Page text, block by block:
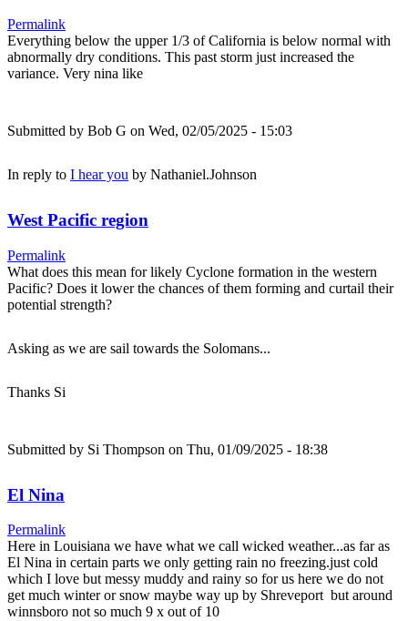
Permalink
Everything below the upper 1/3 of California is below normal with
abnormally dry conditions. This past storm just increased the
variance. Very nina like
Submitted by Bob G on Wed, 02/05/2025 - 15:03
In reply to I hear you by Nathaniel.Johnson
West Pacific region
Permalink
What does this mean for likely Cyclone formation in the western
Pacific? Does it lower the chances of them forming and curtail their
potential strength?
Asking as we are sail towards the Solomans...
Thanks Si
Submitted by Si Thompson on Thu, 01/09/2025 - 18:38
El Nina
Permalink
Here in Louisiana we have what we call wicked weather...as far as
El Nina in certain parts we only getting rain no freezing.just cold
which I love but messy muddy and rainy so for us here we do not
get much winter or snow maybe way up by Shreveport but around
winnsboro not so much 9 x out of 10